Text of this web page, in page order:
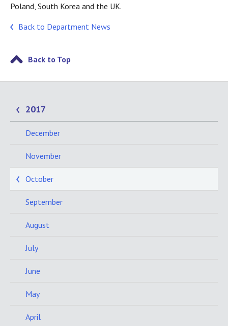
Poland, South Korea and the UK.
Back to Department News
Back to Top
2017
December
November
October
September
August
July
June
May
April